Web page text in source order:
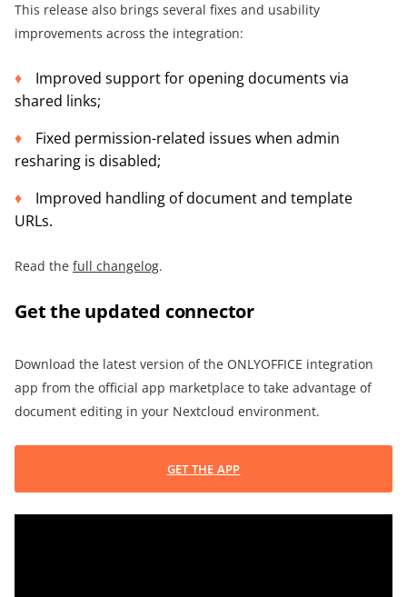
This release also brings several fixes and usability
improvements across the integration:
Improved support for opening documents via
shared links;
Fixed permission-related issues when admin
resharing is disabled;
Improved handling of document and template
URLs.
Read the full changelog.
Get the updated connector
Download the latest version of the ONLYOFFICE integration
app from the official app marketplace to take advantage of
document editing in your Nextcloud environment.
GET THE APP